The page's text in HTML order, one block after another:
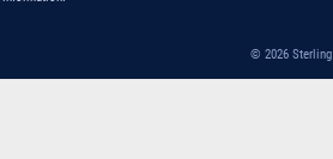
© 2026